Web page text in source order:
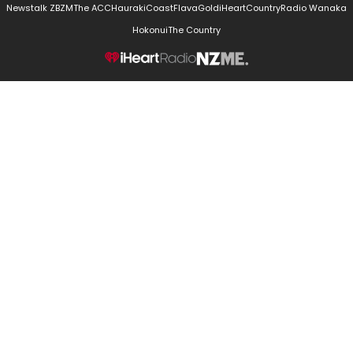
Newstalk ZBZMThe ACCHaurakiCoastFlavaGoldiHeartCountryRadio Wanaka
HokonuiThe Country
NZME.